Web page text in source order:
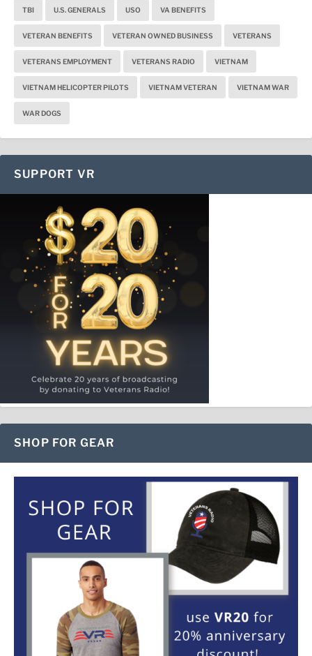
TBI U.S. GENERALS USO VA BENEFITS
VETERAN BENEFITS VETERAN OWNED BUSINESS VETERANS
VETERANS EMPLOYMENT VETERANS RADIO VIETNAM
VIETNAM HELICOPTER PILOTS VIETNAM VETERAN VIETNAM WAR
WAR DOGS
SUPPORT VR
SHOP FOR GEAR